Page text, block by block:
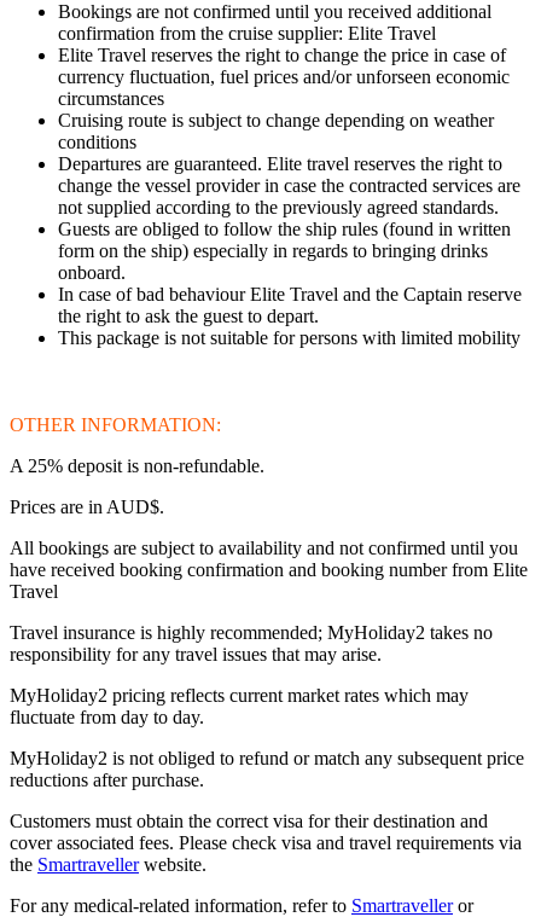
Bookings are not confirmed until you received additional
confirmation from the cruise supplier: Elite Travel
Elite Travel reserves the right to change the price in case of
currency fluctuation, fuel prices and/or unforseen economic
circumstances
Cruising route is subject to change depending on weather
conditions
Departures are guaranteed. Elite travel reserves the right to
change the vessel provider in case the contracted services are
not supplied according to the previously agreed standards.
Guests are obliged to follow the ship rules (found in written
form on the ship) especially in regards to bringing drinks
onboard.
In case of bad behaviour Elite Travel and the Captain reserve
the right to ask the guest to depart.
This package is not suitable for persons with limited mobility
OTHER INFORMATION:
A 25% deposit is non-refundable.
Prices are in AUD$.
All bookings are subject to availability and not confirmed until you
have received booking confirmation and booking number from Elite
Travel
Travel insurance is highly recommended; MyHoliday2 takes no
responsibility for any travel issues that may arise.
MyHoliday2 pricing reflects current market rates which may
fluctuate from day to day.
MyHoliday2 is not obliged to refund or match any subsequent price
reductions after purchase.
Customers must obtain the correct visa for their destination and
cover associated fees. Please check visa and travel requirements via
the Smartravellerwebsite.
For any medical-related information, refer to Smartravelleror